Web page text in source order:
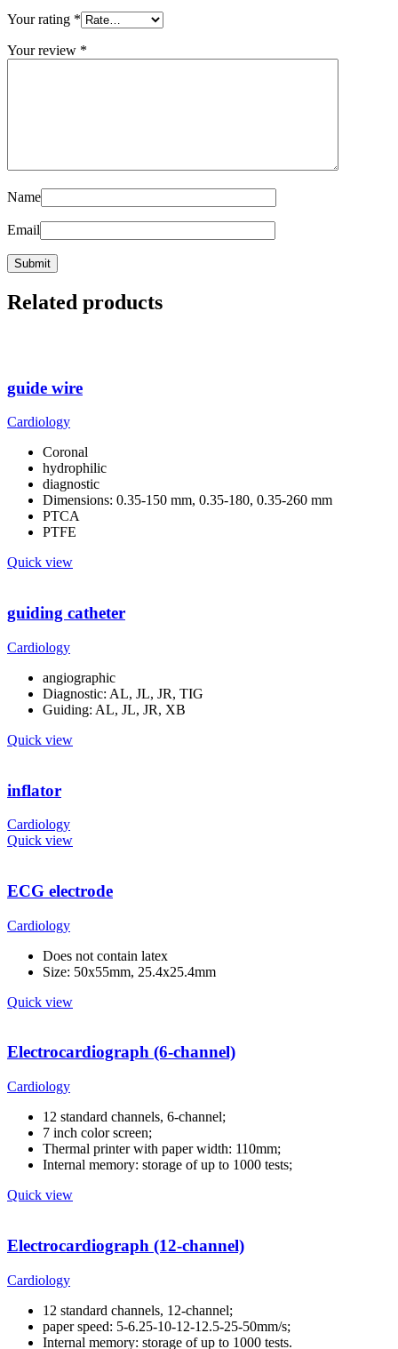
Your rating *
Your review *
Name
Email
Related products
guide wire
Cardiology
Coronal
hydrophilic
diagnostic
Dimensions: 0.35-150 mm, 0.35-180, 0.35-260 mm
PTCA
PTFE
Quick view
guiding catheter
Cardiology
angiographic
Diagnostic: AL, JL, JR, TIG
Guiding: AL, JL, JR, XB
Quick view
inflator
Cardiology
Quick view
ECG electrode
Cardiology
Does not contain latex
Size: 50x55mm, 25.4x25.4mm
Quick view
Electrocardiograph (6-channel)
Cardiology
12 standard channels, 6-channel;
7 inch color screen;
Thermal printer with paper width: 110mm;
Internal memory: storage of up to 1000 tests;
Quick view
Electrocardiograph (12-channel)
Cardiology
12 standard channels, 12-channel;
paper speed: 5-6.25-10-12-12.5-25-50mm/s;
Internal memory: storage of up to 1000 tests.